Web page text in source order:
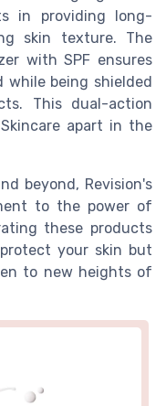
in providing long-
skin texture. The
with SPF ensures
while being shielded
This dual-action
apart in the
beyond, Revision's
to the power of
these products
your skin but
to new heights of